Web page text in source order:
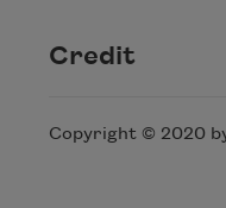
Credit
Copyright © 2020